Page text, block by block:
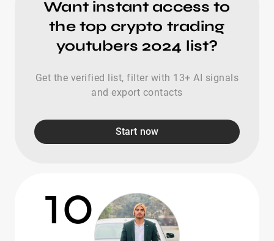
Want instant access to
the top crypto trading
youtubers 2024 list?
Get the verified list, filter with 13+ AI signals
and export contacts
Start now
10